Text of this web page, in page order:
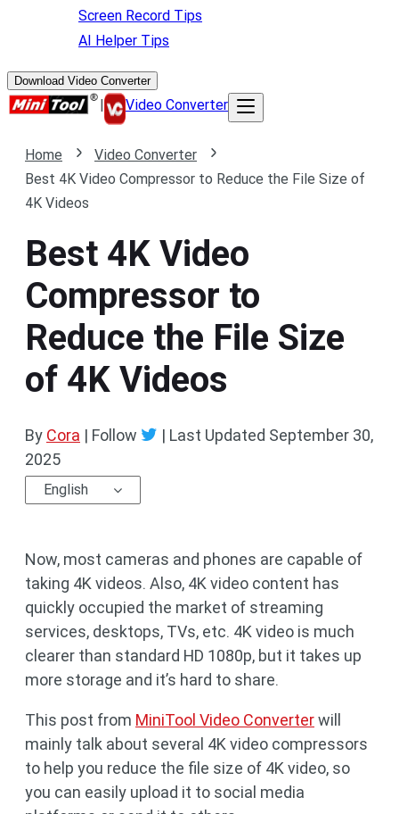
Screen Record Tips
AI Helper Tips
Download Video Converter
| Video Converter
Home
Video Converter
Best 4K Video Compressor to Reduce the File Size of
4K Videos
Best 4K Video
Compressor to
Reduce the File Size
of 4K Videos
By Cora | Follow | Last Updated September 30,
2025
English
Now, most cameras and phones are capable of
taking 4K videos. Also, 4K video content has
quickly occupied the market of streaming
services, desktops, TVs, etc. 4K video is much
clearer than standard HD 1080p, but it takes up
more storage and it’s hard to share.
This post from MiniTool Video Converterwill
mainly talk about several 4K video compressors
to help you reduce the file size of 4K video, so
you can easily upload it to social media